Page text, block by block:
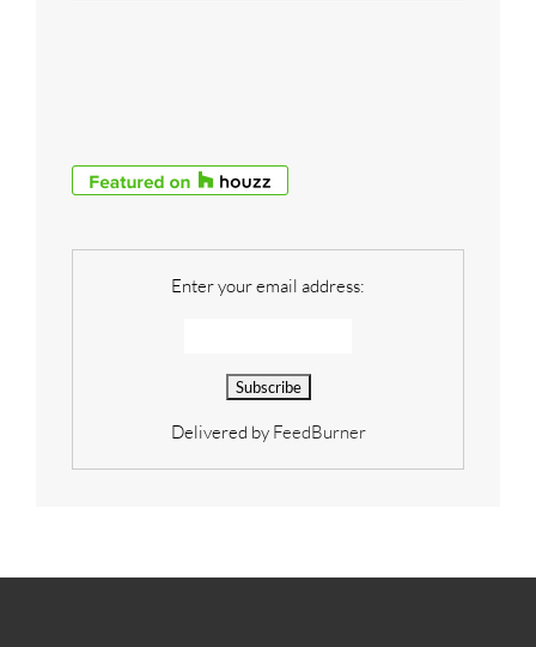
Enter your email address:
Delivered by FeedBurner